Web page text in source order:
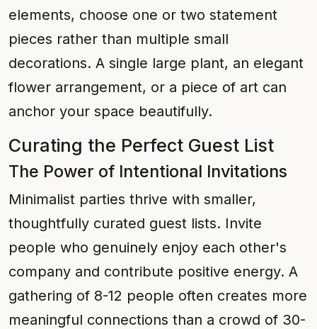
elements, choose one or two statement
pieces rather than multiple small
decorations. A single large plant, an elegant
flower arrangement, or a piece of art can
anchor your space beautifully.
Curating the Perfect Guest List
The Power of Intentional Invitations
Minimalist parties thrive with smaller,
thoughtfully curated guest lists. Invite
people who genuinely enjoy each other's
company and contribute positive energy. A
gathering of 8-12 people often creates more
meaningful connections than a crowd of 30-